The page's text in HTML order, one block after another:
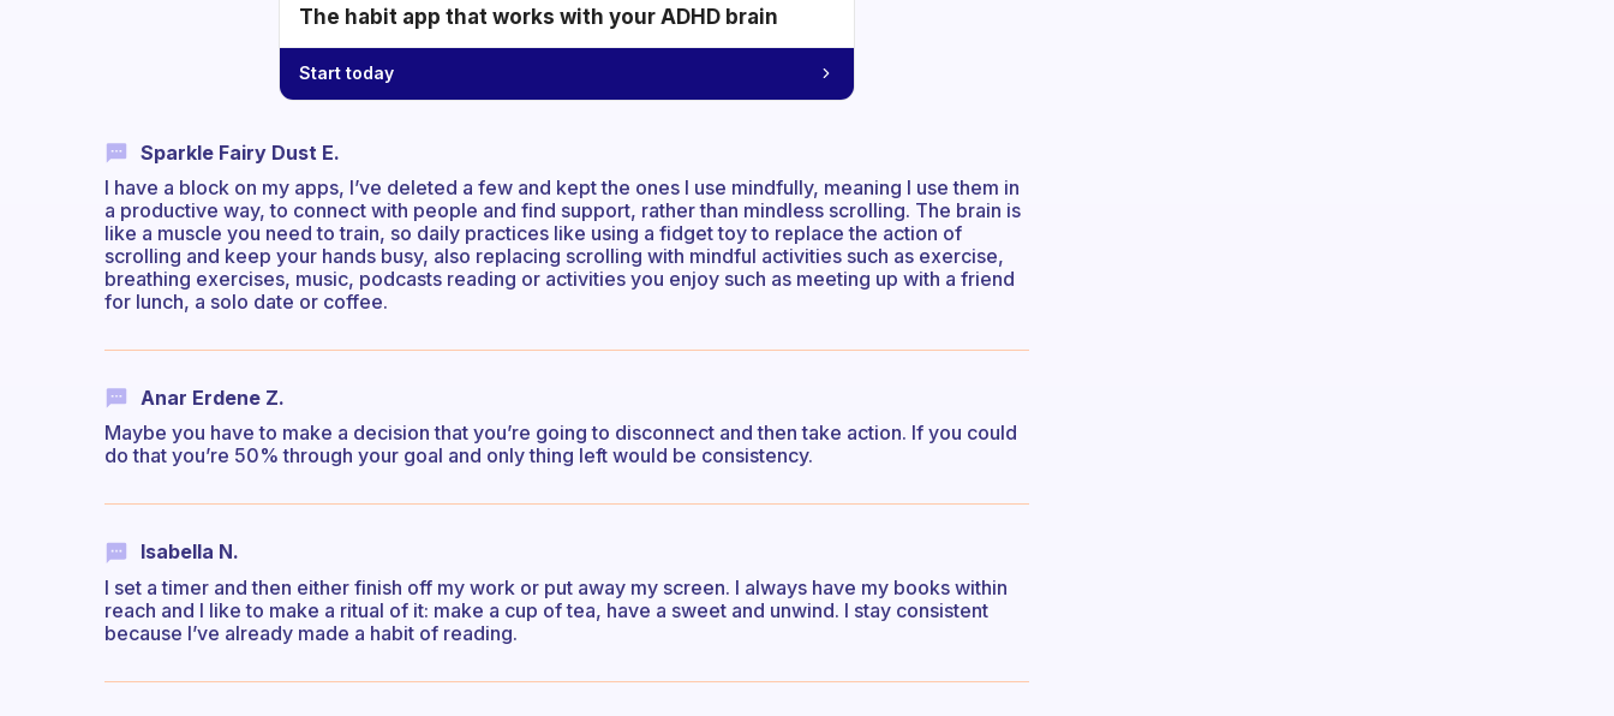
The habit app that works with your ADHD brain
Start today
Sparkle Fairy Dust E.
I have a block on my apps, I’ve deleted a few and kept the ones I use mindfully, meaning I use them in
a productive way, to connect with people and find support, rather than mindless scrolling. The brain is
like a muscle you need to train, so daily practices like using a fidget toy to replace the action of
scrolling and keep your hands busy, also replacing scrolling with mindful activities such as exercise,
breathing exercises, music, podcasts reading or activities you enjoy such as meeting up with a friend
for lunch, a solo date or coffee.
Anar Erdene Z.
Maybe you have to make a decision that you’re going to disconnect and then take action. If you could
do that you’re 50% through your goal and only thing left would be consistency.
Isabella N.
I set a timer and then either finish off my work or put away my screen. I always have my books within
reach and I like to make a ritual of it: make a cup of tea, have a sweet and unwind. I stay consistent
because I’ve already made a habit of reading.